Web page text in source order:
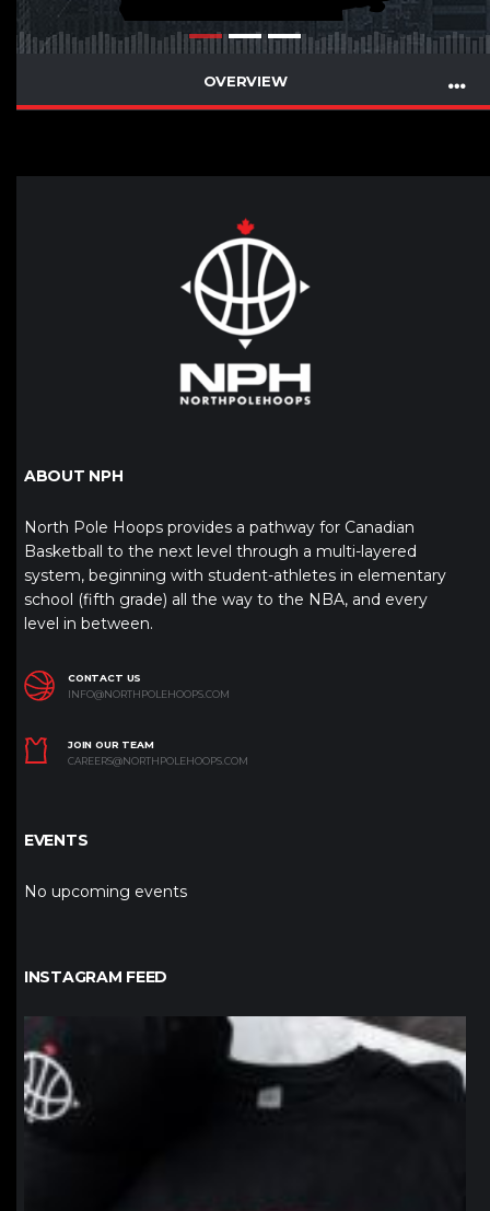
OVERVIEW
ABOUT NPH
North Pole Hoops provides a pathway for Canadian
Basketball to the next level through a multi-layered
system, beginning with student-athletes in elementary
school (fifth grade) all the way to the NBA, and every
level in between.
CONTACT US
INFO@NORTHPOLEHOOPS.COM
JOIN OUR TEAM
CAREERS@NORTHPOLEHOOPS.COM
EVENTS
No upcoming events
INSTAGRAM FEED
northpolehoops